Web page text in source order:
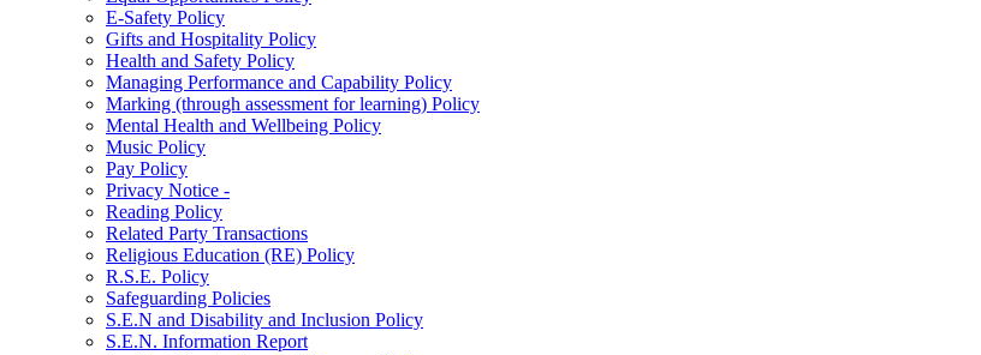
E-Safety Policy
Gifts and Hospitality Policy
Health and Safety Policy
Managing Performance and Capability Policy
Marking (through assessment for learning) Policy
Mental Health and Wellbeing Policy
Music Policy
Pay Policy
Privacy Notice -
Reading Policy
Related Party Transactions
Religious Education (RE) Policy
R.S.E. Policy
Safeguarding Policies
S.E.N and Disability and Inclusion Policy
S.E.N. Information Report